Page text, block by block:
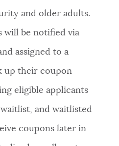
and older adults.
will be notified via
assigned to a
up their coupon
eligible applicants
and waitlisted
coupons later in